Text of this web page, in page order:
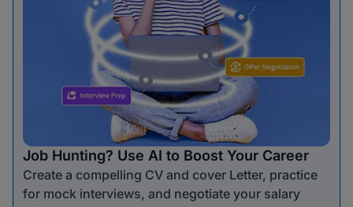
Job Hunting? Use AI to Boost Your Career
Create a compelling CV and cover Letter, practice
for mock interviews, and negotiate your salary